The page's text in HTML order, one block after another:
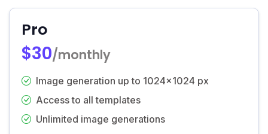
Pro
$30/monthly
Image generation up to 1024x1024 px
Access to all templates
Unlimited image generations